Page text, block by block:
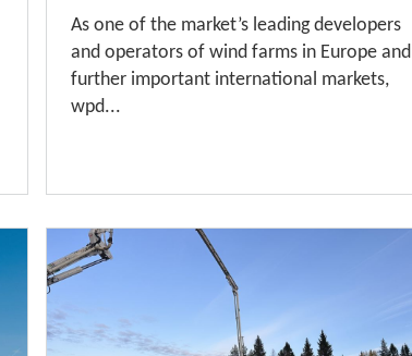
As one of the market’s leading developers
and operators of wind farms in Europe and
further important international markets,
wpd...